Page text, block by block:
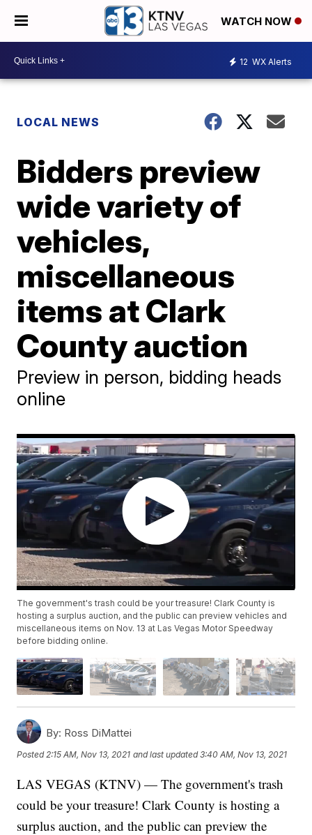
WATCH NOW
12 WX Alerts
LOCAL NEWS
Bidders preview
wide variety of
vehicles,
miscellaneous
items at Clark
County auction
Preview in person, bidding heads
online
The government's trash could be your treasure! Clark County is
hosting a surplus auction, and the public can preview vehicles and
miscellaneous items on Nov. 13 at Las Vegas Motor Speedway
before bidding online.
By: Ross DiMattei
Posted2:15 AM, Nov 13, 2021 and last updated 3:40 AM, Nov 13, 2021
LAS VEGAS (KTNV) — The government's trash
could be your treasure! Clark County is hosting a
surplus auction, and the public can preview the